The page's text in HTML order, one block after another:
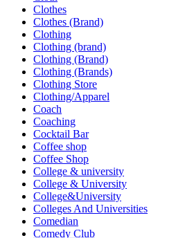
Clothes
Clothes (Brand)
Clothing
Clothing (brand)
Clothing (Brand)
Clothing (Brands)
Clothing Store
Clothing/Apparel
Coach
Coaching
Cocktail Bar
Coffee shop
Coffee Shop
College & university
College & University
College&University
Colleges And Universities
Comedian
Comedy Club